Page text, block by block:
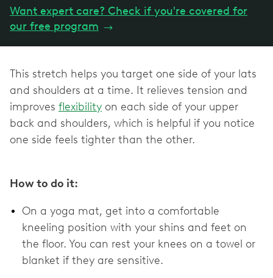
Want expert care? Check if you're covered for
our free program →
This stretch helps you target one side of your lats
and shoulders at a time. It relieves tension and
improves flexibility on each side of your upper
back and shoulders, which is helpful if you notice
one side feels tighter than the other.
How to do it:
On a yoga mat, get into a comfortable
kneeling position with your shins and feet on
the floor. You can rest your knees on a towel or
blanket if they are sensitive.